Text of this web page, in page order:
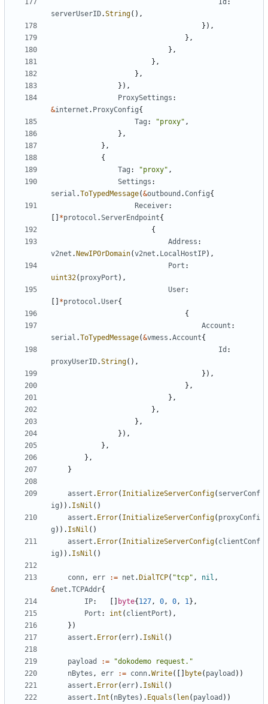
Id :
serverUserID.String(),
}),
},
},
},
},
}),
ProxySettings :
&internet . ProxyConfig{
Tag : "proxy" ,
},
},
{
Tag : "proxy" ,
Settings :
serial .ToTypedMessage(&outbound .Config{
Receiver:
*protocol .ServerEndpoint{
{
Address :
v2net . NewIPOrDomain(v2net . LocalHostIP),
Port :
uint32( proxyPort ),
User:
*protocol .User{
{
Account :
serial .ToTypedMessage(&vmess .Account{
Id :
proxyUserID.String(),
}),
},
},
},
},
}),
},
},
}
assert . Error( InitializeServerConfig( serverConf
ig )). IsNil ()
assert . Error( InitializeServerConfig( proxyConfi
g )). IsNil ()
assert . Error( InitializeServerConfig( clientConf
ig )). IsNil ()
conn, err := net . DialTCP( "tcp" , nil ,
&net .TCPAddr{
IP: byte{ 127, 0, 0, 1},
Port : int ( clientPort ),
})
assert . Error(err). IsNil ()
payload :=
"dokodemo request."
nBytes , err := conn.Write([] byte( payload ))
assert . Error(err). IsNil ()
assert . Int ( nBytes ). Equals ( len( payload ))